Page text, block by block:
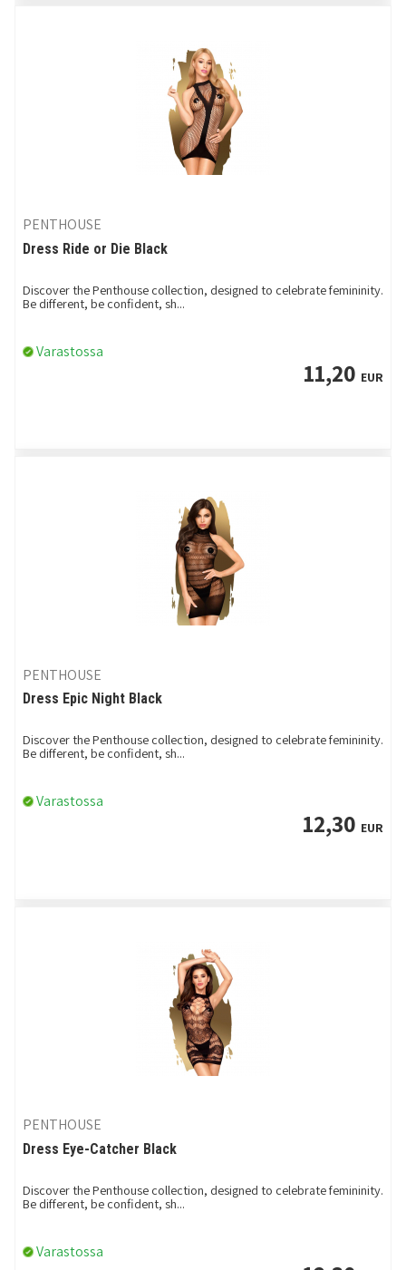
PENTHOUSE
Dress Ride or Die Black
Discover the Penthouse collection, designed to celebrate femininity.
Be different, be confident, sh...
Varastossa
11,20 EUR
PENTHOUSE
Dress Epic Night Black
Discover the Penthouse collection, designed to celebrate femininity.
Be different, be confident, sh...
Varastossa
12,30 EUR
PENTHOUSE
Dress Eye-Catcher Black
Discover the Penthouse collection, designed to celebrate femininity.
Be different, be confident, sh...
Varastossa